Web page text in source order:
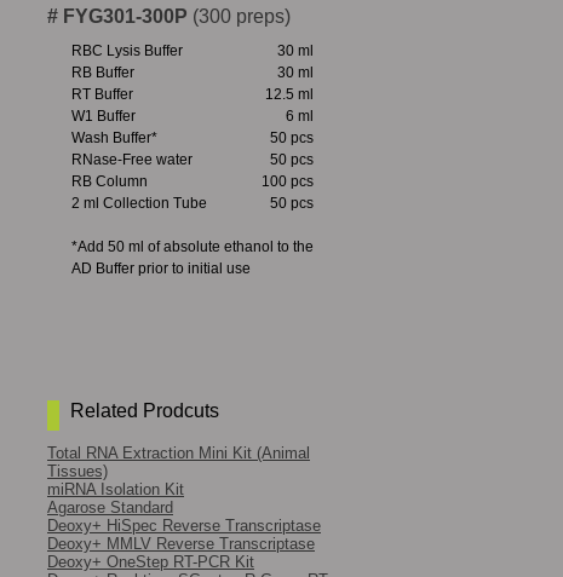
# FYG301-300P (300 preps)
RBC Lysis Buffer
30 ml
RB Buffer
30 ml
RT Buffer
12.5 ml
W1 Buffer
6 ml
Wash Buffer*
50 pcs
RNase-Free water
50 pcs
RB Column
100 pcs
2 ml Collection Tube
50 pcs
*Add 50 ml of absolute ethanol to the
AD Buffer prior to initial use
Related Prodcuts
Total RNA Extraction Mini Kit (Animal
Tissues)
miRNA Isolation Kit
Agarose Standard
Deoxy+ HiSpec Reverse Transcriptase
Deoxy+ MMLV Reverse Transcriptase
Deoxy+ OneStep RT-PCR Kit